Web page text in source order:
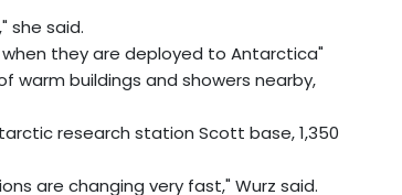
she said.
they are deployed to Antarctica"
warm buildings and showers nearby,
research station Scott base, 1,350
are changing very fast," Wurz said.